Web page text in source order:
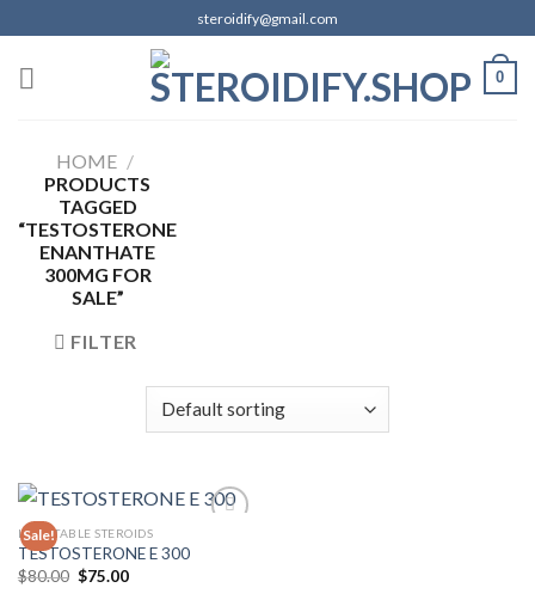
to
content
steroidify@gmail.com
0
HOME /
PRODUCTS
TAGGED
“TESTOSTERONE
ENANTHATE
300MG FOR
SALE”
FILTER
Sale!
INJECTABLE STEROIDS
TESTOSTERONE E 300
$80.00 Original
$75.00Current